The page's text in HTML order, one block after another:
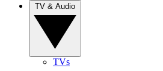
TVs